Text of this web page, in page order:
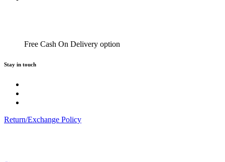
Free Cash On Delivery option
Stay in touch
Return/Exchange Policy